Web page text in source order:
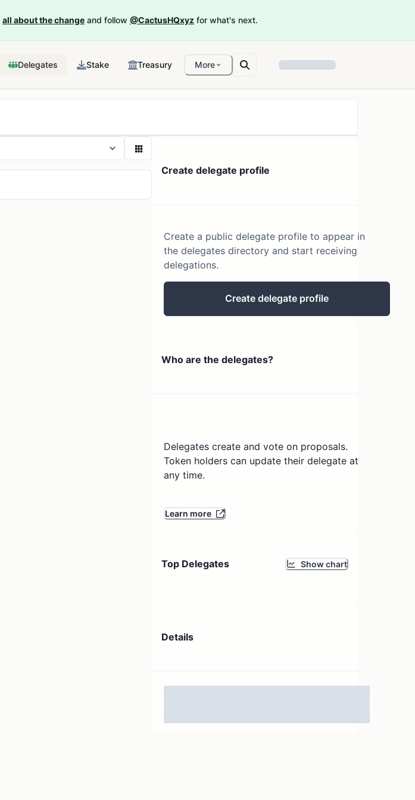
all about the change and follow @CactusHQxyz for what's next.
Delegates Stake Treasury More
Create delegate profile
Create a public delegate profile to appear in
the delegates directory and start receiving
delegations.
Create delegate profile
Who are the delegates?
Delegates create and vote on proposals.
Token holders can update their delegate at
any time.
Learn more
Top Delegates Show chart
Details